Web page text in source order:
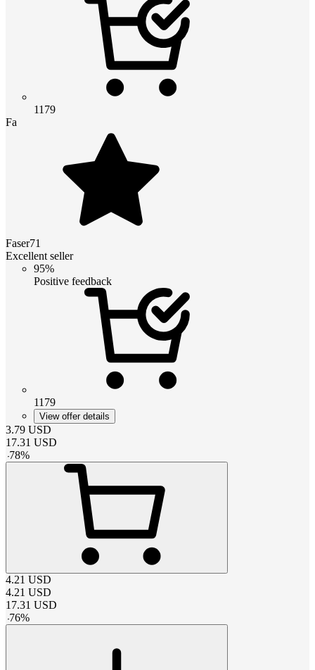
1179
Fa
Faser71
Excellent seller
95%
Positive feedback
1179
View offer details
3.79 USD
17.31 USD
-78%
4.21 USD
4.21 USD
17.31 USD
-76%